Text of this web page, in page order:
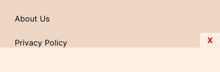
About Us
Privacy Policy X